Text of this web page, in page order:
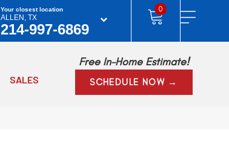
Your closest location
ALLEN, TX
214-997-6869
0
SALES
Free In-Home Estimate!
SCHEDULE NOW →